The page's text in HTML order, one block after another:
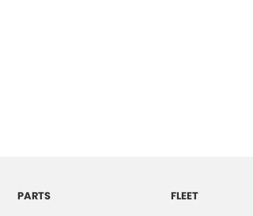
PARTS FLEET